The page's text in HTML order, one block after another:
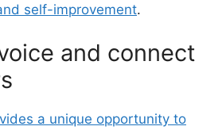
self-improvement.
and connect
a unique opportunity to